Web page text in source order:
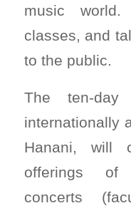
music
classes, and
to the public.
The ten-
internationally
Hanani, will
offerings of
concerts